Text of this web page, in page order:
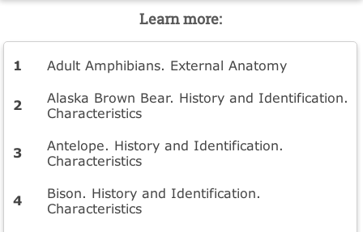
Learn more:
Adult Amphibians. External Anatomy
Alaska Brown Bear. History and Identification.
Characteristics
Antelope. History and Identification.
Characteristics
Bison. History and Identification.
Characteristics